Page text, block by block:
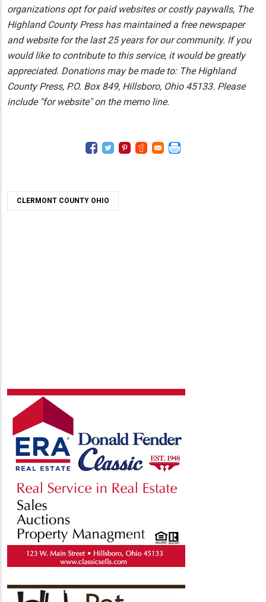
organizations opt for paid websites or costly paywalls, The
Highland County Press has maintained a free newspaper
and website for the last 25 years for our community. If you
would like to contribute to this service, it would be greatly
appreciated. Donations may be made to: The Highland
County Press, P.O. Box 849, Hillsboro, Ohio 45133. Please
include "for website" on the memo line.
CLERMONT COUNTY OHIO